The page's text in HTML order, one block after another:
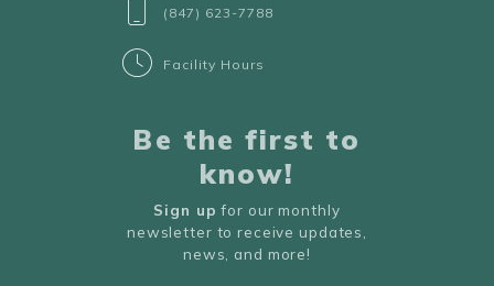
(847) 623-7788
Facility Hours
Be the first to
know!
Sign up for our monthly
newsletter to receive updates,
news, and more!